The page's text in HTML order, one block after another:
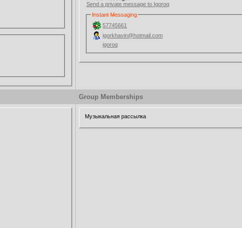
Send a private message to Igoroq
Instant Messaging
57745661
igorkhavin@hotmail.com
igoroq
Group Memberships
Музыкальная рассылка